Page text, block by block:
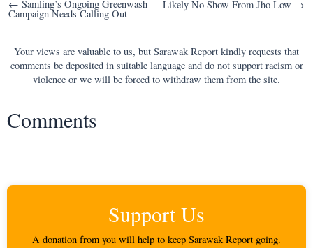
Post
navigation
← Samling’s Ongoing Greenwash
Campaign Needs Calling Out
Likely No Show From Jho Low →
Your views are valuable to us, but Sarawak Report kindly requests that
comments be deposited in suitable language and do not support racism or
violence or we will be forced to withdraw them from the site.
Comments
Support Us
A donation from you will help to keep Sarawak Report going.